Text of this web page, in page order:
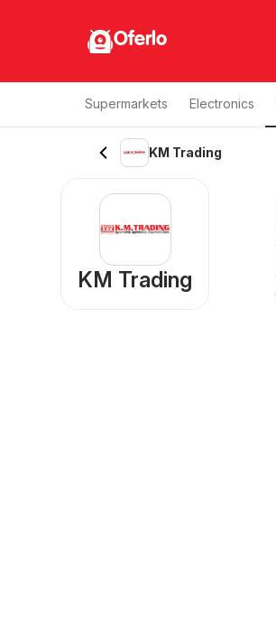
Oferlo
Supermarkets Electronics
KM Trading
KM Trading